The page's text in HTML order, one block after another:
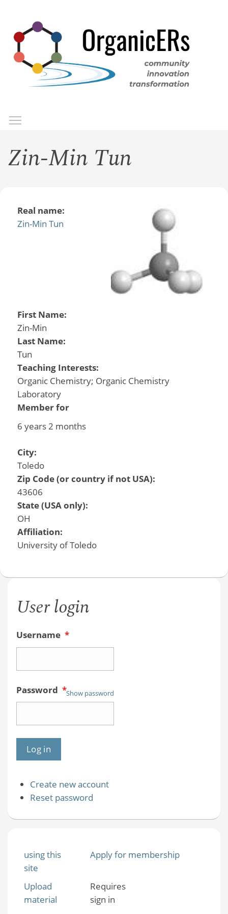
main
content
Zin-Min Tun
Real name:
Zin-Min Tun
First Name:
Zin-Min
Last Name:
Tun
Teaching Interests:
Organic Chemistry; Organic Chemistry
Laboratory
Member for
6 years 2 months
City:
Toledo
Zip Code (or country if not USA):
43606
State (USA only):
OH
Affiliation:
University of Toledo
User login
Username *
Password *Show password
Create new account
Reset password
using this
site
Apply for membership
Upload
material
Requires
sign in